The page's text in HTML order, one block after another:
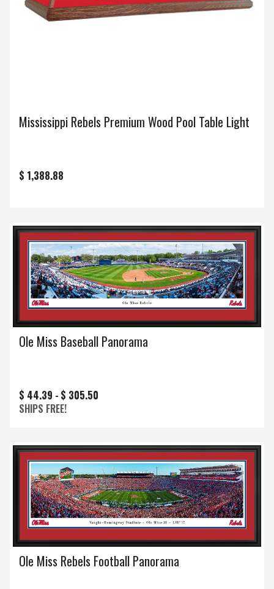
Mississippi Rebels Premium Wood Pool Table Light
$ 1,388.88
Ole Miss Baseball Panorama
$ 44.39 - $ 305.50
SHIPS FREE!
Ole Miss Rebels Football Panorama